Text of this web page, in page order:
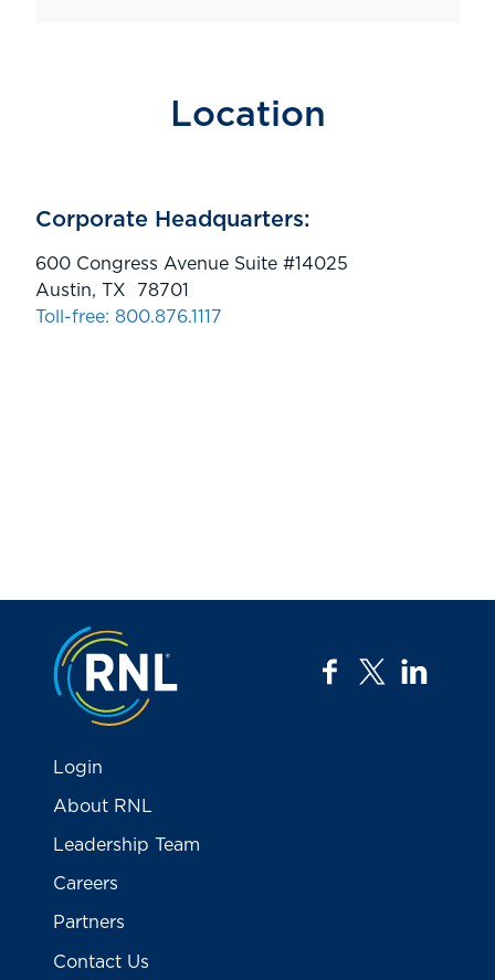
Location
Corporate Headquarters:
600 Congress Avenue Suite #14025
Austin, TX 78701
Toll-free: 800.876.1117
Jump to the top
facebook
twitter
Login
About RNL
Leadership Team
Careers
Partners
Contact Us